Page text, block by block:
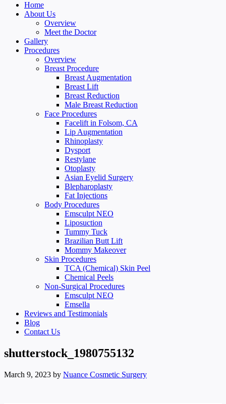
Home
About Us
Overview
Meet the Doctor
Gallery
Procedures
Overview
Breast Procedure
Breast Augmentation
Breast Lift
Breast Reduction
Male Breast Reduction
Face Procedures
Facelift in Folsom, CA
Lip Augmentation
Rhinoplasty
Dysport
Restylane
Otoplasty
Asian Eyelid Surgery
Blepharoplasty
Fat Injections
Body Procedures
Emsculpt NEO
Liposuction
Tummy Tuck
Brazilian Butt Lift
Mommy Makeover
Skin Procedures
TCA (Chemical) Skin Peel
Chemical Peels
Non-Surgical Procedures
Emsculpt NEO
Emsella
Reviews and Testimonials
Blog
Contact Us
shutterstock_1980755132
March 9, 2023 by Nuance Cosmetic Surgery